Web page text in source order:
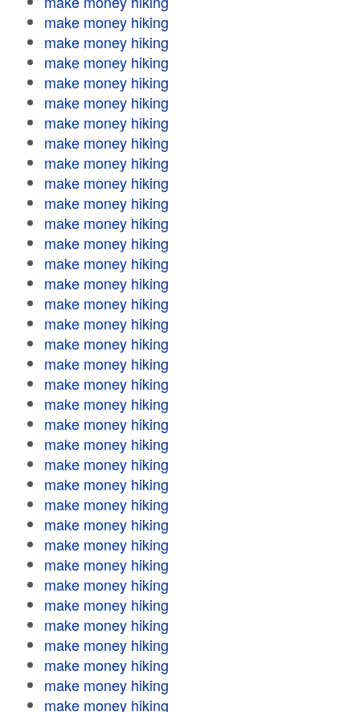
make money hiking
make money hiking
make money hiking
make money hiking
make money hiking
make money hiking
make money hiking
make money hiking
make money hiking
make money hiking
make money hiking
make money hiking
make money hiking
make money hiking
make money hiking
make money hiking
make money hiking
make money hiking
make money hiking
make money hiking
make money hiking
make money hiking
make money hiking
make money hiking
make money hiking
make money hiking
make money hiking
make money hiking
make money hiking
make money hiking
make money hiking
make money hiking
make money hiking
make money hiking
make money hiking